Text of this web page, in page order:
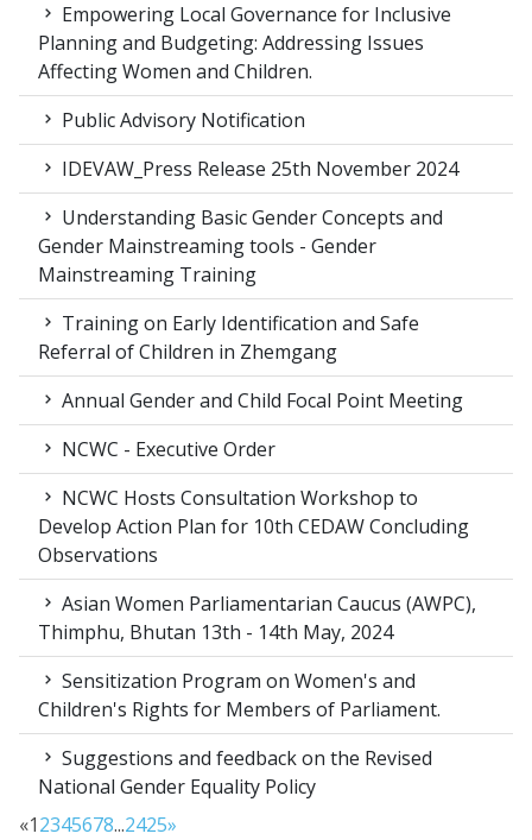
Empowering Local Governance for Inclusive
Planning and Budgeting: Addressing Issues
Affecting Women and Children.
Public Advisory Notification
IDEVAW_Press Release 25th November 2024
Understanding Basic Gender Concepts and
Gender Mainstreaming tools - Gender
Mainstreaming Training
Training on Early Identification and Safe
Referral of Children in Zhemgang
Annual Gender and Child Focal Point Meeting
NCWC - Executive Order
NCWC Hosts Consultation Workshop to
Develop Action Plan for 10th CEDAW Concluding
Observations
Asian Women Parliamentarian Caucus (AWPC),
Thimphu, Bhutan 13th - 14th May, 2024
Sensitization Program on Women's and
Children's Rights for Members of Parliament.
Suggestions and feedback on the Revised
National Gender Equality Policy
«12345678...2425»